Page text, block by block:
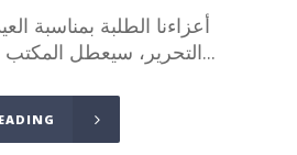
أعزاءنا الطلبة بمناسبة
التحرير، سيعطل المكتب الثقافي أعماله...